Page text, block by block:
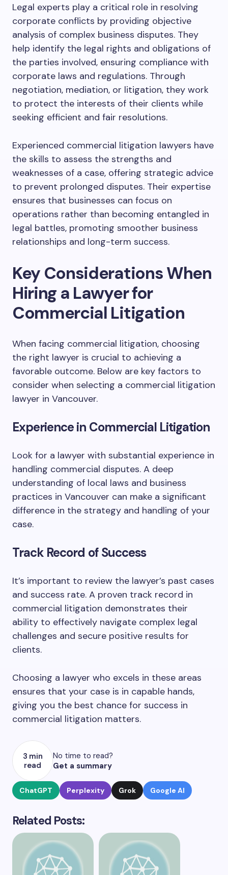
Legal experts play a critical role in resolving
corporate conflicts by providing objective
analysis of complex business disputes. They
help identify the legal rights and obligations of
the parties involved, ensuring compliance with
corporate laws and regulations. Through
negotiation, mediation, or litigation, they work
to protect the interests of their clients while
seeking efficient and fair resolutions.
Experienced commercial litigation lawyers have
the skills to assess the strengths and
weaknesses of a case, offering strategic advice
to prevent prolonged disputes. Their expertise
ensures that businesses can focus on
operations rather than becoming entangled in
legal battles, promoting smoother business
relationships and long-term success.
Key Considerations When
Hiring a Lawyer for
Commercial Litigation
When facing commercial litigation, choosing
the right lawyer is crucial to achieving a
favorable outcome. Below are key factors to
consider when selecting a commercial litigation
lawyer in Vancouver.
Experience in Commercial Litigation
Look for a lawyer with substantial experience in
handling commercial disputes. A deep
understanding of local laws and business
practices in Vancouver can make a significant
difference in the strategy and handling of your
case.
Track Record of Success
It’s important to review the lawyer’s past cases
and success rate. A proven track record in
commercial litigation demonstrates their
ability to effectively navigate complex legal
challenges and secure positive results for
clients.
Choosing a lawyer who excels in these areas
ensures that your case is in capable hands,
giving you the best chance for success in
commercial litigation matters.
3 min
read
No time to read?
Get a summary
ChatGPT Perplexity Grok Google AI
Related Posts: